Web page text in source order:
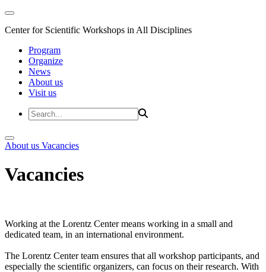
Center for Scientific Workshops in All Disciplines
Program
Organize
News
About us
Visit us
About us Vacancies
Vacancies
Working at the Lorentz Center means working in a small and
dedicated team, in an international environment.
The Lorentz Center team ensures that all workshop participants, and
especially the scientific organizers, can focus on their research. With